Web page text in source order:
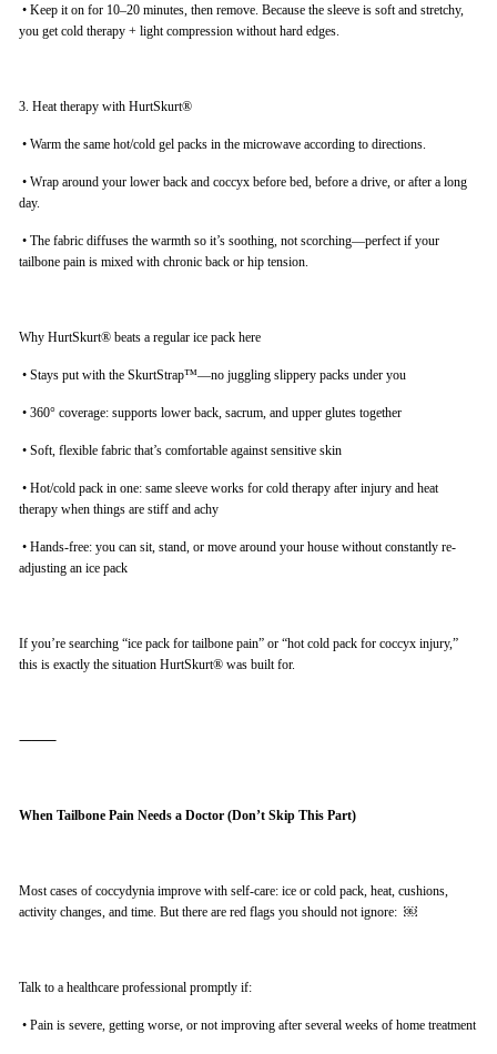
• Keep it on for 10–20 minutes, then remove. Because the sleeve is soft and stretchy,
you get cold therapy + light compression without hard edges.
3. Heat therapy with HurtSkurt®
• Warm the same hot/cold gel packs in the microwave according to directions.
• Wrap around your lower back and coccyx before bed, before a drive, or after a long
day.
• The fabric diffuses the warmth so it’s soothing, not scorching—perfect if your
tailbone pain is mixed with chronic back or hip tension.
Why HurtSkurt® beats a regular ice pack here
• Stays put with the SkurtStrap™—no juggling slippery packs under you
• 360° coverage: supports lower back, sacrum, and upper glutes together
• Soft, flexible fabric that’s comfortable against sensitive skin
• Hot/cold pack in one: same sleeve works for cold therapy after injury and heat
therapy when things are stiff and achy
• Hands-free: you can sit, stand, or move around your house without constantly re-
adjusting an ice pack
If you’re searching “ice pack for tailbone pain” or “hot cold pack for coccyx injury,”
this is exactly the situation HurtSkurt® was built for.
⸻
When Tailbone Pain Needs a Doctor (Don’t Skip This Part)
Most cases of coccydynia improve with self-care: ice or cold pack, heat, cushions,
activity changes, and time. But there are red flags you should not ignore: ￼
Talk to a healthcare professional promptly if:
• Pain is severe, getting worse, or not improving after several weeks of home treatment